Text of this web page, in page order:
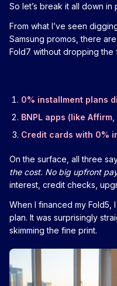
So let’s break it all down in
From what I’ve seen
Samsung promos, there
Fold7 without dropping the
0% installment plans
BNPL apps (like
Credit cards with 0%
On the surface, all three
the cost. No big upfront
interest, credit checks,
When I financed my Fold5,
plan. It was surprisingly
skimming the fine print.